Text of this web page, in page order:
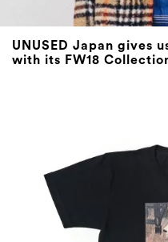
UNUSED Japan gives
with its FW18